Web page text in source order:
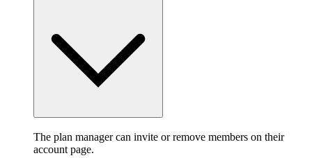
The plan manager can invite or remove members on their
account page.